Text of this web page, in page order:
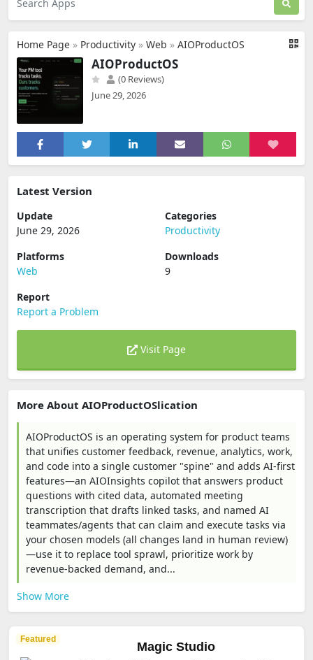
Home Page » Productivity » Web » AIOProductOS
AIOProductOS
(0 Reviews)
June 29, 2026
Latest Version
Update
June 29, 2026
Categories
Productivity
Platforms
Web
Downloads
9
Report
Report a Problem
Visit Page
More About AIOProductOSlication
AIOProductOS is an operating system for product teams
that unifies customer feedback, revenue, analytics, work,
and code into a single customer "spine" and adds AI-first
features—an AIOInsights copilot that answers product
questions with cited data, automated meeting
transcription that drafts linked tasks, and named AI
teammates/agents that can claim and execute tasks via
your chosen models (all changes land in human review)
—use it to replace tool sprawl, prioritize work by
revenue-backed demand, and...
Show More
Featured
Magic Studio